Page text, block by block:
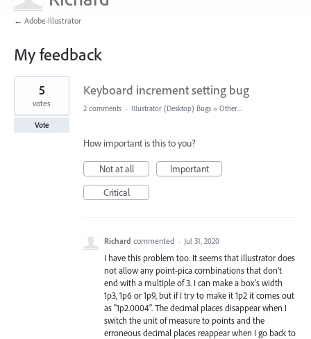
← Adobe Illustrator
My feedback
2
found
Keyboard increment setting bug
5
votes
Vote
2 comments · Illustrator (Desktop) Bugs » Other...
How important is this to you?
Not at all
Important
Critical
Richard commented · Jul 31, 2020
I have this problem too. It seems that illustrator does
not allow any point-pica combinations that don't
end with a multiple of 3. I can make a box's width
1p3, 1p6 or 1p9, but if I try to make it 1p2 it comes out
as "1p2.0004". The decimal places disappear when I
switch the unit of measure to points and the
erroneous decimal places reappear when I go back to